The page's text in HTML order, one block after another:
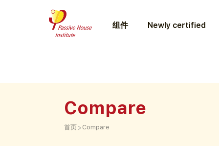
组件 Newly certified
Compare
首页> Compare